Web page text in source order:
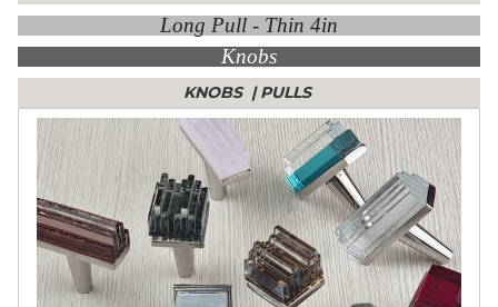
Misc
Hardware
To
Showrooms
Catalog
Contact
Us
Long Pull - Thin 4in
Knobs
KNOBS |PULLS